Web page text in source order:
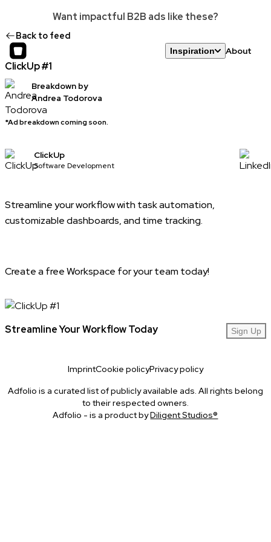
Want impactful B2B ads like these?
Inspiration About
Back to feed
ClickUp #1
Breakdown by
Andrea Todorova
*Ad breakdown coming soon.
ClickUp
Software Development
Streamline your workflow with task automation,
customizable dashboards, and time tracking.
Create a free Workspace for your team today!
Streamline Your Workflow Today Sign Up
ImprintCookie policyPrivacy policy
Adfolio is a curated list of publicly available ads. All rights belong
to their respected owners.
Adfolio - is a product byDiligent Studios®